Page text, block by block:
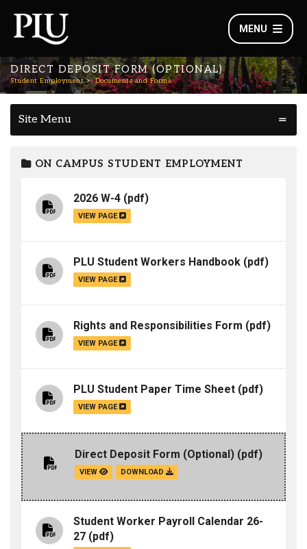
MENU
DIRECT DEPOSIT FORM (OPTIONAL)
Student Employment Documents and Forms
Site Menu
ON CAMPUS STUDENT EMPLOYMENT
2026 W-4 (pdf)
VIEW PAGE
PLU Student Workers Handbook (pdf)
VIEW PAGE
Rights and Responsibilities Form (pdf)
VIEW PAGE
PLU Student Paper Time Sheet (pdf)
VIEW PAGE
Direct Deposit Form (Optional) (pdf)
VIEW DOWNLOAD
Student Worker Payroll Calendar 26-
27 (pdf)